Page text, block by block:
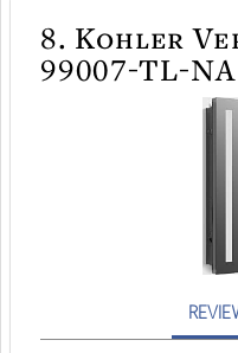
8. Kohler
99007-TL-NA